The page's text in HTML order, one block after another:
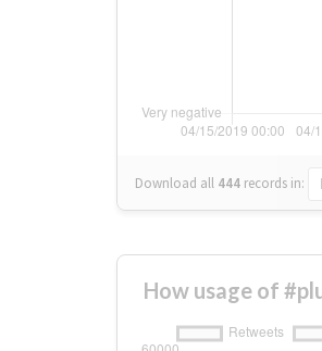
Download all 444 records in:
How usage of